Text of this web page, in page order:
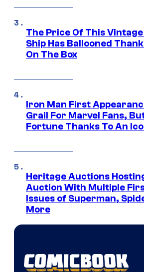
The Price Of This
Ship Has Ballooned
On The Box
Iron Man First
Grail For Marvel Fans,
Fortune Thanks To An
Heritage Auctions
Auction With Multiple
Issues of Superman,
More